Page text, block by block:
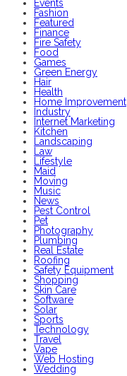
Events
Fashion
Featured
Finance
Fire Safety
Food
Games
Green Energy
Hair
Health
Home Improvement
Industry
Internet Marketing
Kitchen
Landscaping
Law
Lifestyle
Maid
Moving
Music
News
Pest Control
Pet
Photography
Plumbing
Real Estate
Roofing
Safety Equipment
Shopping
Skin Care
Software
Solar
Sports
Technology
Travel
Vape
Web Hosting
Wedding